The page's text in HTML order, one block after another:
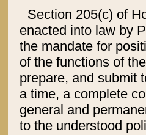
Section 205(c) of
enacted into law by
the mandate for
of the functions of
prepare, and submit
a time, a complete
general and
to the understood